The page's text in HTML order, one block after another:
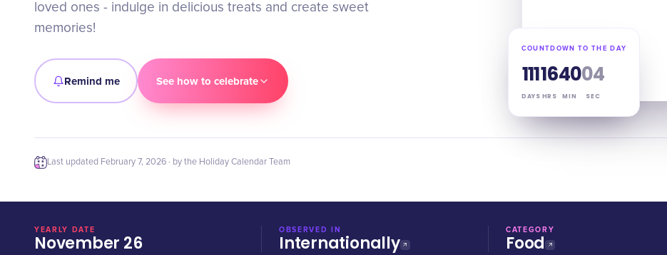
loved ones - indulge in delicious treats and create sweet
memories!
Remind me See how to celebrate
COUNTDOWN TO THE DAY
111
DAYS
16
HRS
40
MIN
03
SEC
Last updated February 7, 2026 · by the Holiday Calendar Team
YEARLY DATE
November 26
OBSERVED IN
Internationally
CATEGORY
Food